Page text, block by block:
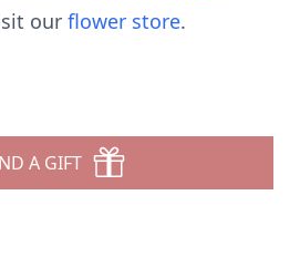
our flower store.
A GIFT